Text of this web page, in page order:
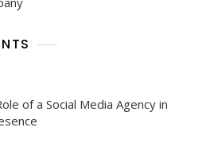
of a Social Media Agency in